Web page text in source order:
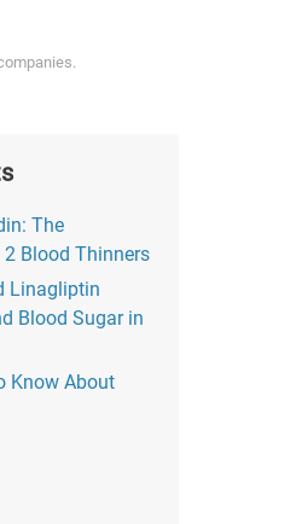
The
Blood Thinners
Linagliptin
Blood Sugar in
Know About